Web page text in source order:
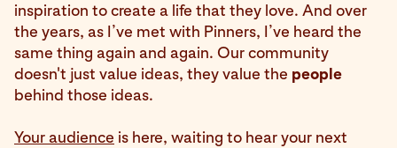
inspiration to create a life that they love. And over
the years, as I’ve met with Pinners, I’ve heard the
same thing again and again. Our community
doesn't just value ideas, they value the people
behind those ideas.
Your audience is here, waiting to hear your next